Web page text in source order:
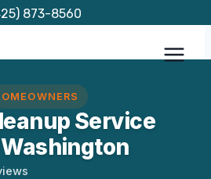
873-8560
Service